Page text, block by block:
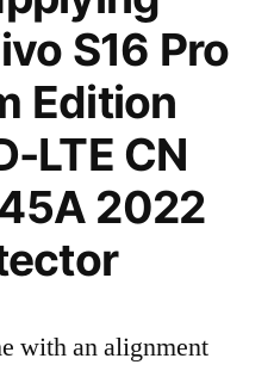
S16 Pro
Edition
LTE CN
2022
with an alignment